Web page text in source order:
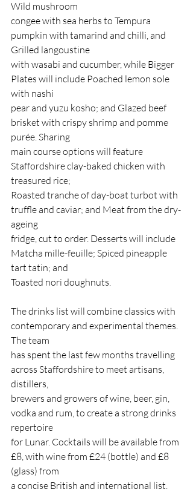
Wild mushroom
congee with sea herbs to Tempura
pumpkin with tamarind and chilli, and
Grilled langoustine
with wasabi and cucumber, while Bigger
Plates will include Poached lemon sole
with nashi
pear and yuzu kosho; and Glazed beef
brisket with crispy shrimp and pomme
purée. Sharing
main course options will feature
Staffordshire clay-baked chicken with
treasured rice;
Roasted tranche of day-boat turbot with
truffle and caviar; and Meat from the dry-
ageing
fridge, cut to order. Desserts will include
Matcha mille-feuille; Spiced pineapple
tart tatin; and
Toasted nori doughnuts.
The drinks list will combine classics with
contemporary and experimental themes.
The team
has spent the last few months travelling
across Staffordshire to meet artisans,
distillers,
brewers and growers of wine, beer, gin,
vodka and rum, to create a strong drinks
repertoire
for Lunar. Cocktails will be available from
£8, with wine from £24 (bottle) and £8
(glass) from
a concise British and international list.